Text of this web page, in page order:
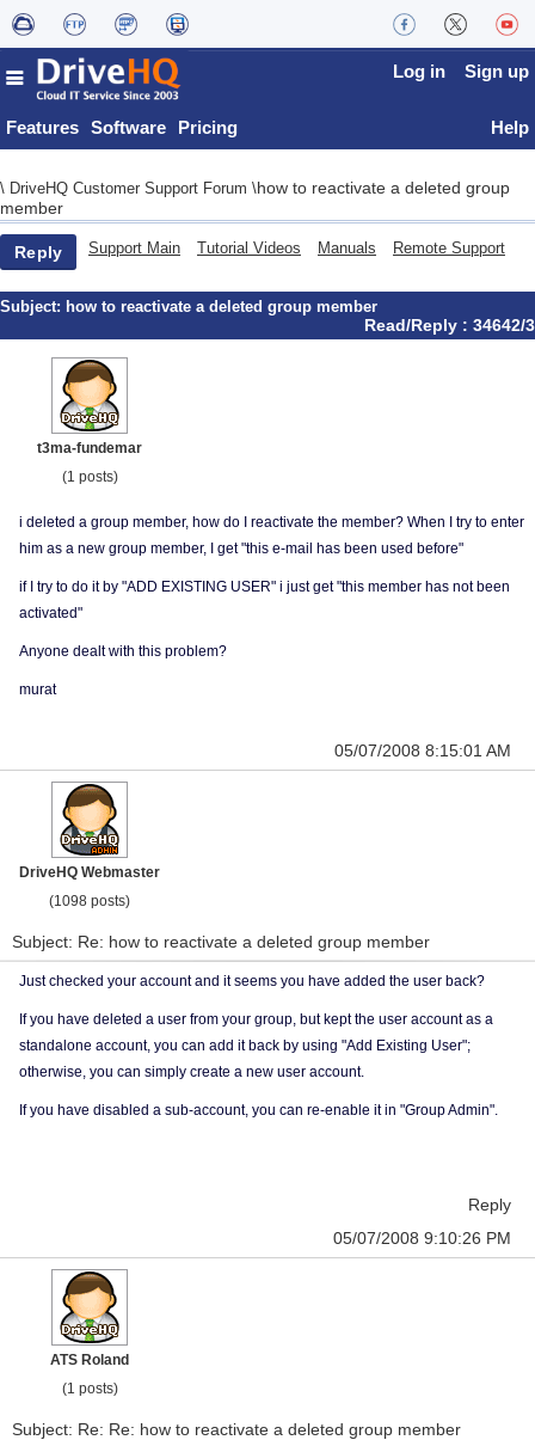
Features Software Pricing
Log in Sign up
Help
\ DriveHQ Customer Support Forum \how to reactivate a deleted group
member
Reply Support Main Tutorial Videos Manuals Remote Support
Subject: how to reactivate a deleted group member
Read/Reply : 34642/3
t3ma-fundemar
(1 posts)
i deleted a group member, how do I reactivate the member? When I try to enter
him as a new group member, I get "this e-mail has been used before"
if I try to do it by "ADD EXISTING USER" i just get "this member has not been
activated"
Anyone dealt with this problem?
murat
05/07/2008 8:15:01 AM
DriveHQ Webmaster
(1098 posts)
Subject: Re: how to reactivate a deleted group member
Just checked your account and it seems you have added the user back?
If you have deleted a user from your group, but kept the user account as a
standalone account, you can add it back by using "Add Existing User";
otherwise, you can simply create a new user account.
If you have disabled a sub-account, you can re-enable it in "Group Admin".
Reply
05/07/2008 9:10:26 PM
ATS Roland
(1 posts)
Subject: Re: Re: how to reactivate a deleted group member